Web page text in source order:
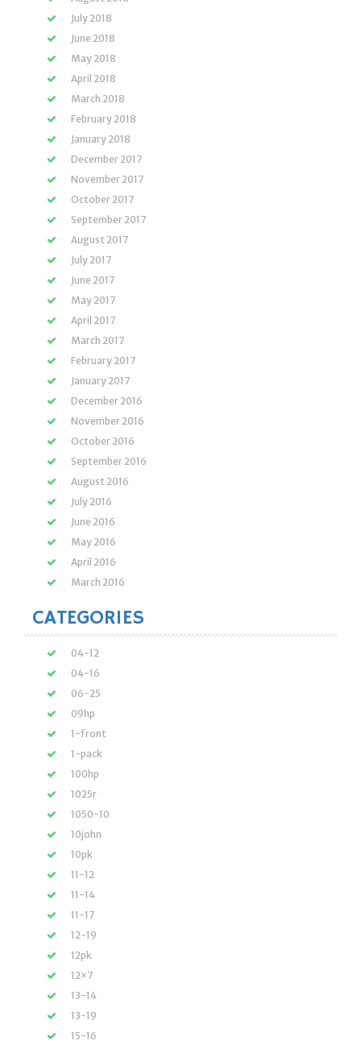
July 2018
June 2018
May 2018
April 2018
March 2018
February 2018
January 2018
December 2017
November 2017
October 2017
September 2017
August 2017
July 2017
June 2017
May 2017
April 2017
March 2017
February 2017
January 2017
December 2016
November 2016
October 2016
September 2016
August 2016
July 2016
June 2016
May 2016
April 2016
March 2016
CATEGORIES
04-12
04-16
06-25
09hp
1-front
1-pack
100hp
1025r
1050-10
10john
10pk
11-12
11-14
11-17
12-19
12pk
12×7
13-14
13-19
15-16